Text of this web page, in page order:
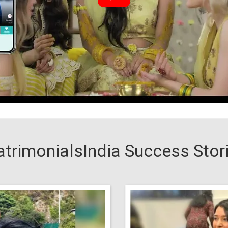
Success